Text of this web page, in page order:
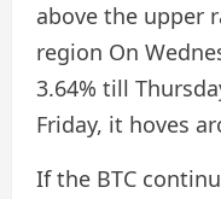
above the upper
region On
3.64% till
Friday, it hoves
If the BTC